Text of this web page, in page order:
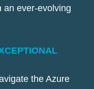
an ever-evolving
the Azure